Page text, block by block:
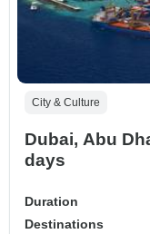
City & Culture
Dubai, Abu
days
Duration
Destinations